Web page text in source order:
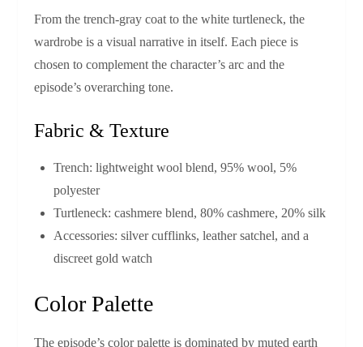
From the trench‑gray coat to the white turtleneck, the
wardrobe is a visual narrative in itself. Each piece is
chosen to complement the character’s arc and the
episode’s overarching tone.
Fabric & Texture
Trench: lightweight wool blend, 95% wool, 5%
polyester
Turtleneck: cashmere blend, 80% cashmere, 20% silk
Accessories: silver cufflinks, leather satchel, and a
discreet gold watch
Color Palette
The episode’s color palette is dominated by muted earth